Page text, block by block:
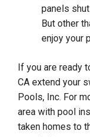
panels
But other
enjoy your
If you are ready
CA extend your
Pools, Inc. For
area with pool
taken homes to